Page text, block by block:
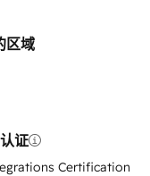
区域
证
Certification